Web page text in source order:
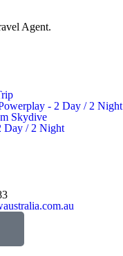
Agent.
- 2 Day / 2 Night
Skydive
Day / 2 Night